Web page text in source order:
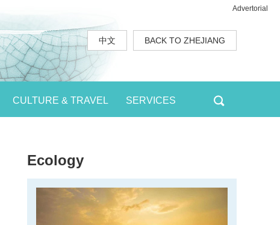
中文 BACK TO ZHEJIANG
Advertorial
CULTURE & TRAVEL SERVICES
Ecology